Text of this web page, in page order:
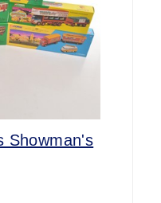
Showman's